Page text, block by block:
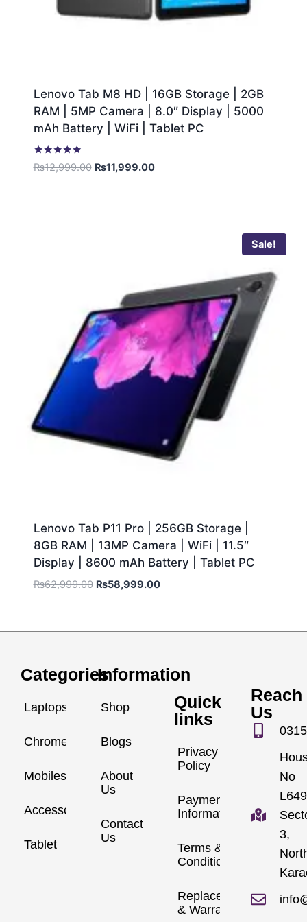
Lenovo Tab M8 HD | 16GB Storage | 2GB
RAM | 5MP Camera | 8.0″ Display | 5000
mAh Battery | WiFi | Tablet PC
Rated
5.00
₨12,999.00 ₨11,999.00
Sale!
Lenovo Tab P11 Pro | 256GB Storage |
8GB RAM | 13MP Camera | WiFi | 11.5″
Display | 8600 mAh Battery | Tablet PC
₨62,999.00 ₨58,999.00
Categories
Laptops
Chromebook
Mobiles
Accessories
Tablet
Information
Shop
Blogs
About
Us
Contact
Us
Quick
links
Privacy
Policy
Payment
Information
Terms &
Conditions
Replacements
& Warranty
Reach
Us
No
3,